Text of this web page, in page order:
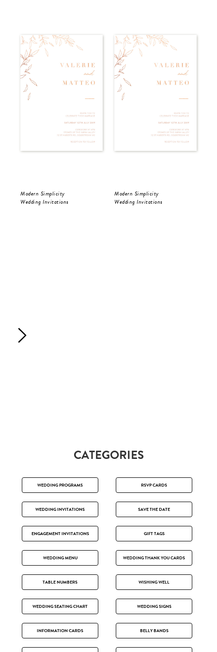
Modern Simplicity
Wedding Invitations
Modern Simplicity
Wedding Invitations
CATEGORIES
WEDDING PROGRAMS RSVP CARDS
WEDDING INVITATIONS SAVE THE DATE
ENGAGEMENT INVITATIONS GIFT TAGS
WEDDING MENU WEDDING THANK YOU CARDS
TABLE NUMBERS WISHING WELL
WEDDING SEATING CHART WEDDING SIGNS
INFORMATION CARDS BELLY BANDS